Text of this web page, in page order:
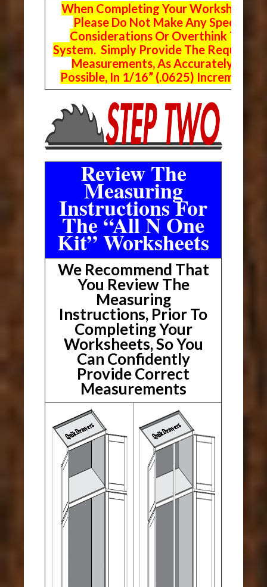
When Completing Your Worksheets,
Please Do Not Make Any Special
Considerations Or Overthink The
System. Simply Provide The Requested
Measurements, As Accurately As
Possible, In 1/16” (.0625) Increments.
Review The
Measuring
Instructions For
The “All N One
Kit” Worksheets
We Recommend That
You Review The
Measuring
Instructions, Prior To
Completing Your
Worksheets, So You
Can Confidently
Provide Correct
Measurements